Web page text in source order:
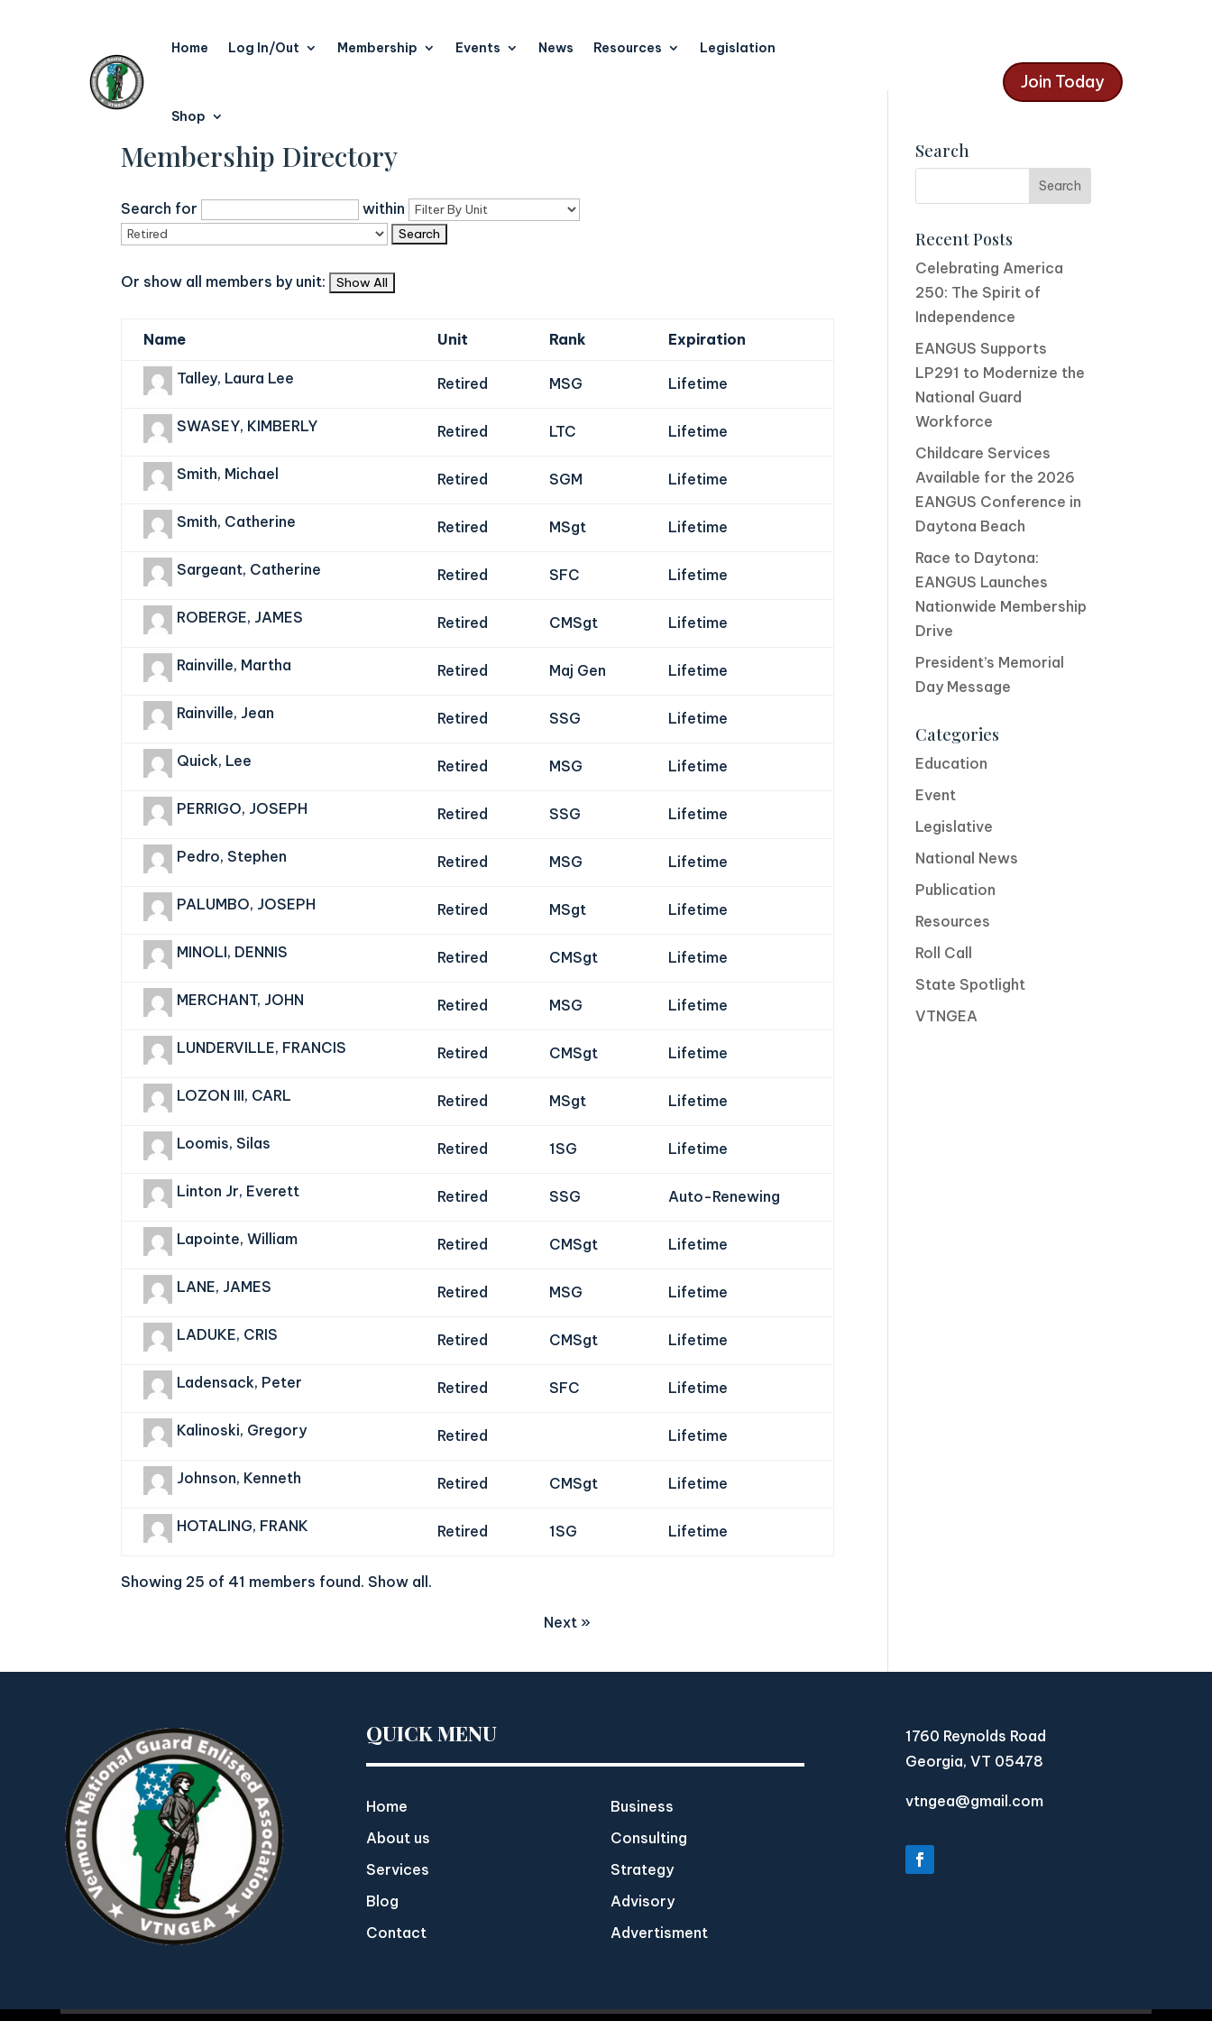
Home Log In/Out Membership Events News Resources Legislation
Shop
Join Today
Membership Directory
Search for within
Or show all members by unit:
Name Unit Rank Expiration
Talley, Laura Lee Retired MSG Lifetime
SWASEY, KIMBERLY Retired LTC Lifetime
Smith, Michael Retired SGM Lifetime
Smith, Catherine Retired MSgt Lifetime
Sargeant, Catherine Retired SFC Lifetime
ROBERGE, JAMES Retired CMSgt Lifetime
Rainville, Martha Retired Maj Gen Lifetime
Rainville, Jean Retired SSG Lifetime
Quick, Lee Retired MSG Lifetime
PERRIGO, JOSEPH Retired SSG Lifetime
Pedro, Stephen Retired MSG Lifetime
PALUMBO, JOSEPH Retired MSgt Lifetime
MINOLI, DENNIS Retired CMSgt Lifetime
MERCHANT, JOHN Retired MSG Lifetime
LUNDERVILLE, FRANCIS Retired CMSgt Lifetime
LOZON III, CARL Retired MSgt Lifetime
Loomis, Silas Retired 1SG Lifetime
Linton Jr, Everett Retired SSG Auto-Renewing
Lapointe, William Retired CMSgt Lifetime
LANE, JAMES Retired MSG Lifetime
LADUKE, CRIS Retired CMSgt Lifetime
Ladensack, Peter Retired SFC Lifetime
Kalinoski, Gregory Retired Lifetime
Johnson, Kenneth Retired CMSgt Lifetime
HOTALING, FRANK Retired 1SG Lifetime
Showing 25 of 41 members found.Show all .
Next »
Search
Recent Posts
Celebrating America
250: The Spirit of
Independence
EANGUS Supports
LP291 to Modernize the
National Guard
Workforce
Childcare Services
Available for the 2026
EANGUS Conference in
Daytona Beach
Race to Daytona:
EANGUS Launches
Nationwide Membership
Drive
President’s Memorial
Day Message
Categories
Education
Event
Legislative
National News
Publication
Resources
Roll Call
State Spotlight
VTNGEA
QUICK MENU
Home
About us
Services
Blog
Contact
Business
Consulting
Strategy
Advisory
Advertisment
1760 Reynolds Road
Georgia, VT 05478
vtngea@gmail.com